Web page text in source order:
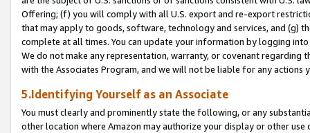
Offering; (f) you will comply with all U.S. export and re-export
that may apply to goods, software, technology and services, and (g)
complete at all times. You can update your information by logging
We do not make any representation, warranty, or covenant regarding
with the Associates Program, and we will not be liable for any actions
5.Identifying Yourself as an Associate
You must clearly and prominently state the following, or any
other location where Amazon may authorize your display or other